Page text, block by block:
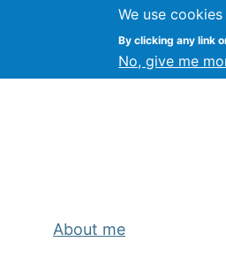
We use
By clicking any link
No, give me
Kevin
About me